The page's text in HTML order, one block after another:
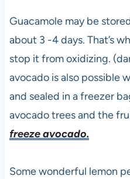
Guacamole may be
about 3 -4 days. That’s
stop it from oxidizing.
avocado is also possible
and sealed in a freezer
avocado trees and the
freeze avocado.
Some wonderful lemon